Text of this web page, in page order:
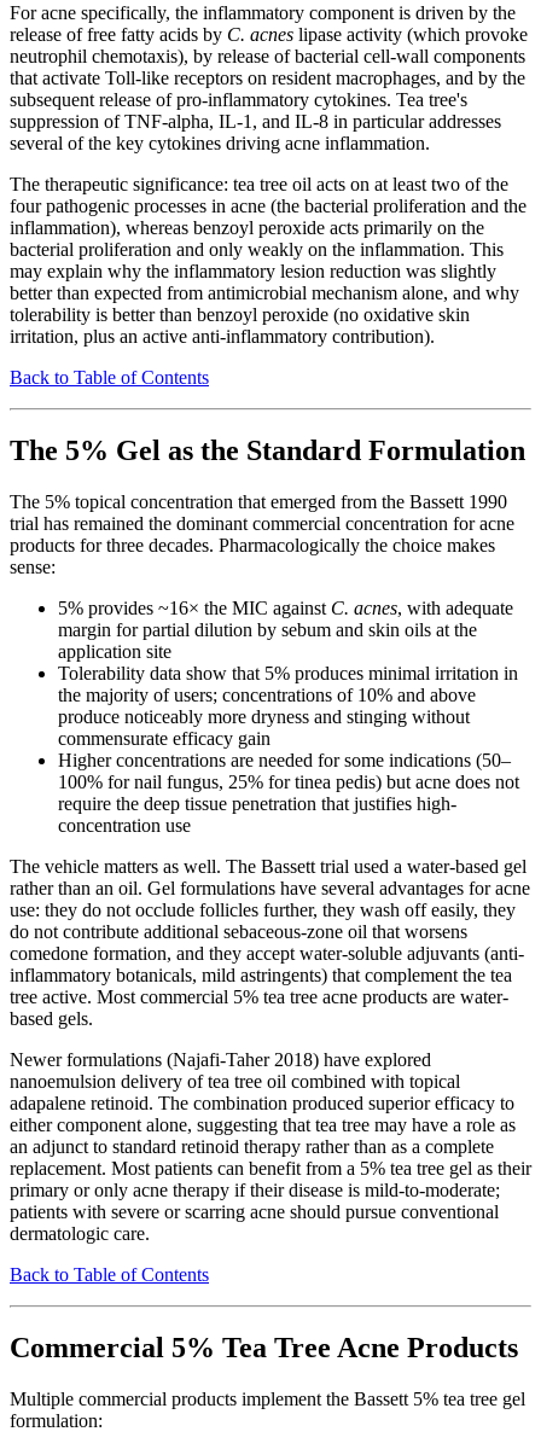
For acne specifically, the inflammatory component is driven by the
release of free fatty acids by C. acnes lipase activity (which provoke
neutrophil chemotaxis), by release of bacterial cell-wall components
that activate Toll-like receptors on resident macrophages, and by the
subsequent release of pro-inflammatory cytokines. Tea tree's
suppression of TNF-alpha, IL-1, and IL-8 in particular addresses
several of the key cytokines driving acne inflammation.
The therapeutic significance: tea tree oil acts on at least two of the
four pathogenic processes in acne (the bacterial proliferation and the
inflammation), whereas benzoyl peroxide acts primarily on the
bacterial proliferation and only weakly on the inflammation. This
may explain why the inflammatory lesion reduction was slightly
better than expected from antimicrobial mechanism alone, and why
tolerability is better than benzoyl peroxide (no oxidative skin
irritation, plus an active anti-inflammatory contribution).
Back to Table of Contents
The 5% Gel as the Standard Formulation
The 5% topical concentration that emerged from the Bassett 1990
trial has remained the dominant commercial concentration for acne
products for three decades. Pharmacologically the choice makes
sense:
5% provides ~16× the MIC against C. acnes, with adequate
margin for partial dilution by sebum and skin oils at the
application site
Tolerability data show that 5% produces minimal irritation in
the majority of users; concentrations of 10% and above
produce noticeably more dryness and stinging without
commensurate efficacy gain
Higher concentrations are needed for some indications (50–
100% for nail fungus, 25% for tinea pedis) but acne does not
require the deep tissue penetration that justifies high-
concentration use
The vehicle matters as well. The Bassett trial used a water-based gel
rather than an oil. Gel formulations have several advantages for acne
use: they do not occlude follicles further, they wash off easily, they
do not contribute additional sebaceous-zone oil that worsens
comedone formation, and they accept water-soluble adjuvants (anti-
inflammatory botanicals, mild astringents) that complement the tea
tree active. Most commercial 5% tea tree acne products are water-
based gels.
Newer formulations (Najafi-Taher 2018) have explored
nanoemulsion delivery of tea tree oil combined with topical
adapalene retinoid. The combination produced superior efficacy to
either component alone, suggesting that tea tree may have a role as
an adjunct to standard retinoid therapy rather than as a complete
replacement. Most patients can benefit from a 5% tea tree gel as their
primary or only acne therapy if their disease is mild-to-moderate;
patients with severe or scarring acne should pursue conventional
dermatologic care.
Back to Table of Contents
Commercial 5% Tea Tree Acne Products
Multiple commercial products implement the Bassett 5% tea tree gel
formulation: